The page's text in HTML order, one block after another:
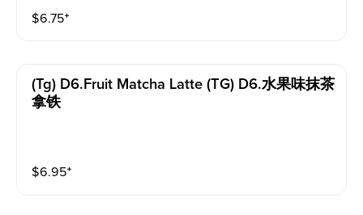
$6.75⁺
(tg) D6.fruit Matcha Latte (TG) D6.水果味抹茶
拿铁
$6.95⁺